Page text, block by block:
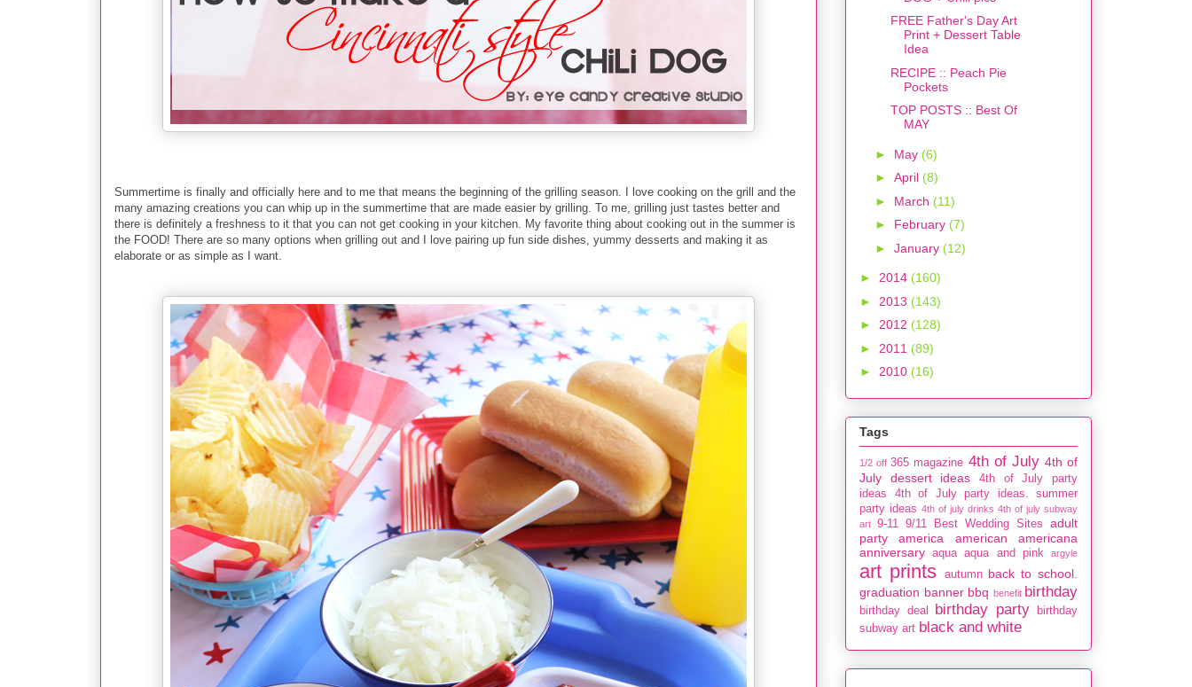
Summertime is finally and officially here and to me that means the beginning of the grilling season. I love cooking on the grill and the
many amazing creations you can whip up in the summertime that are made easier by grilling. To me, grilling just tastes better and
there is definitely a freshness to it that you can not get cooking in your kitchen. My favorite thing about cooking out in the summer is
the FOOD! There are so many options when grilling out and I love pairing up fun side dishes, yummy desserts and making it as
elaborate or as simple as I want.
FREE Father's Day Art
Print + Dessert Table
Idea
RECIPE :: Peach Pie
Pockets
TOP POSTS :: Best Of
MAY
► May (6)
► April (8)
► March (11)
► February (7)
► January (12)
► 2014 (160)
► 2013 (143)
► 2012 (128)
► 2011 (89)
► 2010 (16)
Tags
1/2 off 365 magazine 4th of July 4th of
July dessert ideas
4th of July party
ideas
4th of July party ideas. summer
party ideas 4th of july drinks 4th of july subway
art 9-11 9/11 Best Wedding Sites
adult
party
america american
americana
anniversary aqua aqua and pink argyle
art prints autumn back to school.
graduation banner bbq benefit birthday
birthday deal birthday party
birthday
subway art black and white